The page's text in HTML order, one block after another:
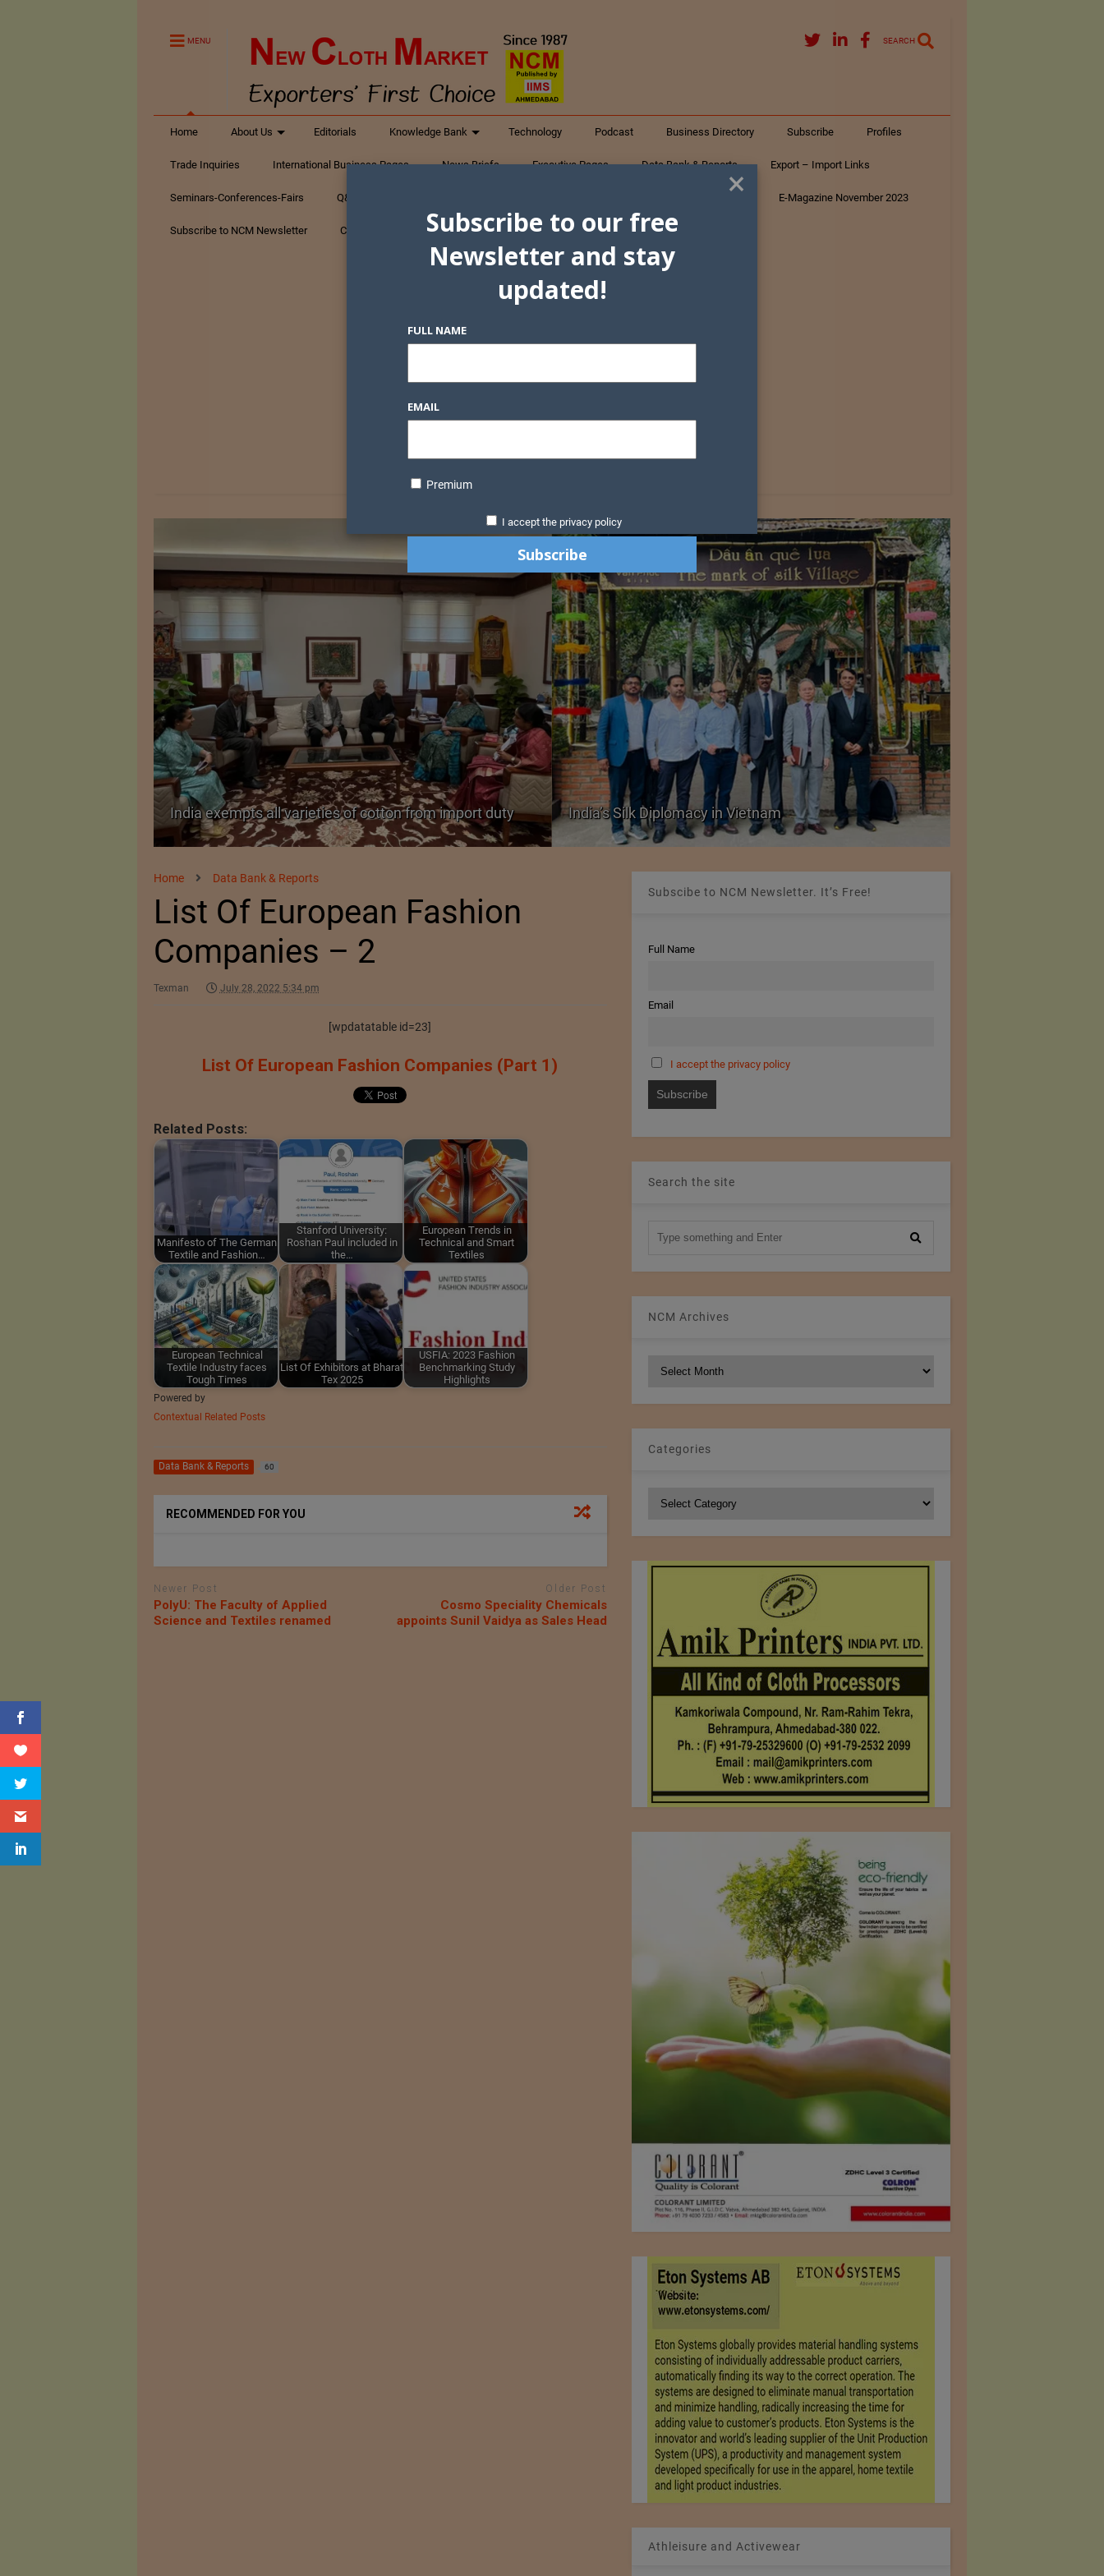
MENU SEARCH
Home About Us Editorials Knowledge Bank Technology Podcast Business Directory Subscribe Profiles
Trade Inquiries International Business Pages News Briefs Executive Pages Data Bank & Reports Export – Import Links
Seminars-Conferences-Fairs Q&A Textiles E-Magazine November 2023
Subscribe to NCM Newsletter Contact Us
India exempts all varieties of cotton from import duty India’s Silk Diplomacy in Vietnam
Home Data Bank & Reports
List Of European Fashion
Companies – 2
Texman July 28, 2022 5:34 pm
[wpdatatable id=23]
List Of European Fashion Companies (Part 1)
Related Posts:
Manifesto of The German
Textile and Fashion…
Stanford University:
Roshan Paul included in
the…
European Trends in
Technical and Smart
Textiles
European Technical
Textile Industry faces
Tough Times
List Of Exhibitors at Bharat
Tex 2025
USFIA: 2023 Fashion
Benchmarking Study
Highlights
Powered by
Contextual Related Posts
Data Bank & Reports 60
RECOMMENDED FOR YOU
Newer Post
PolyU: The Faculty of Applied
Science and Textiles renamed
Older Post
Cosmo Speciality Chemicals
appoints Sunil Vaidya as Sales Head
Subscibe to NCM Newsletter. It’s Free!
Full Name
Email
I accept the privacy policy
Search the site
NCM Archives
Categories
Athleisure and Activewear
×
Subscribe to our free
Newsletter and stay
updated!
FULL NAME
EMAIL
Premium
I accept the privacy policy